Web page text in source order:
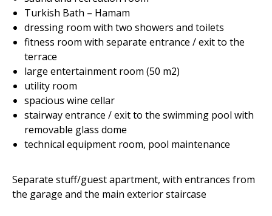
Turkish Bath – Hamam
dressing room with two showers and toilets
fitness room with separate entrance / exit to the
terrace
large entertainment room (50 m2)
utility room
spacious wine cellar
stairway entrance / exit to the swimming pool with
removable glass dome
technical equipment room, pool maintenance
Separate stuff/guest apartment, with entrances from
the garage and the main exterior staircase